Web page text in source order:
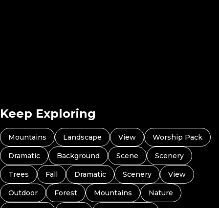
Keep Exploring
Mountains Landscape View Worship Pack
Dramatic Background Scene Scenery
Trees Fall Dramatic Scenery View
Outdoor Forest Mountains Nature